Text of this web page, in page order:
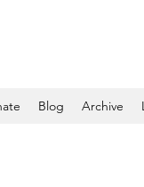
Blog Archive